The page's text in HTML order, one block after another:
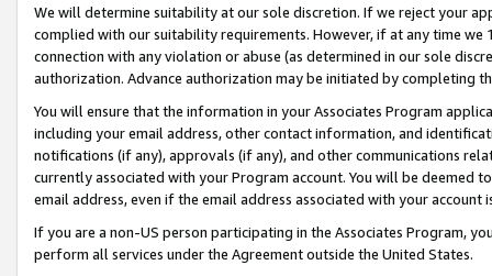
We will determine suitability at our sole discretion. If we reject your
complied with our suitability requirements. However, if at any time
connection with any violation or abuse (as determined in our sole
authorization. Advance authorization may be initiated by completing
You will ensure that the information in your Associates Program
including your email address, other contact information, and
notifications (if any), approvals (if any), and other communications
currently associated with your Program account. You will be deemed
email address, even if the email address associated with your account
If you are a non-US person participating in the Associates Program,
perform all services under the Agreement outside the United States.